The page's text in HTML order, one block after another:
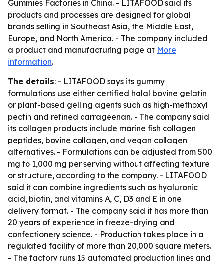
Gummies Factories in China. - LITAFOOD said its
products and processes are designed for global
brands selling in Southeast Asia, the Middle East,
Europe, and North America. - The company included
a product and manufacturing page at More
information.
The details: - LITAFOOD says its gummy
formulations use either certified halal bovine gelatin
or plant-based gelling agents such as high-methoxyl
pectin and refined carrageenan. - The company said
its collagen products include marine fish collagen
peptides, bovine collagen, and vegan collagen
alternatives. - Formulations can be adjusted from 500
mg to 1,000 mg per serving without affecting texture
or structure, according to the company. - LITAFOOD
said it can combine ingredients such as hyaluronic
acid, biotin, and vitamins A, C, D3 and E in one
delivery format. - The company said it has more than
20 years of experience in freeze-drying and
confectionery science. - Production takes place in a
regulated facility of more than 20,000 square meters.
- The factory runs 15 automated production lines and